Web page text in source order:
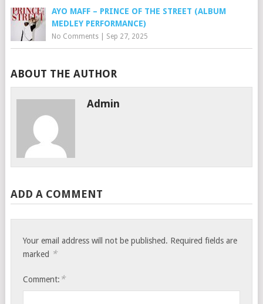
AYO MAFF – PRINCE OF THE STREET (ALBUM
MEDLEY PERFORMANCE)
No Comments| Sep 27, 2025
ABOUT THE AUTHOR
Admin
ADD A COMMENT
Your email address will not be published. Required fields are
marked *
Comment: *